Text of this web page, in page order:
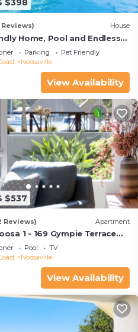
$398
Reviews) House
Home, Pool and Endless
Parking
Pet Friendly
Noosaville
View Availability
$537
Reviews) Apartment
1 - 169 Gympie Terrace
Pool
TV
Noosaville
View Availability